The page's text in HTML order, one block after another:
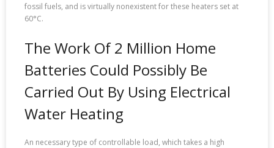
fossil fuels, and is virtually nonexistent for these heaters set at
60°C.
The Work Of 2 Million Home
Batteries Could Possibly Be
Carried Out By Using Electrical
Water Heating
An necessary type of controllable load, which takes a high